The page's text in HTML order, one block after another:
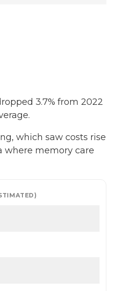
3.7% from 2022
which saw costs rise
where memory care